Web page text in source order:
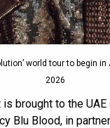
world tour to begin
2026
is brought to the
Blu Blood, in